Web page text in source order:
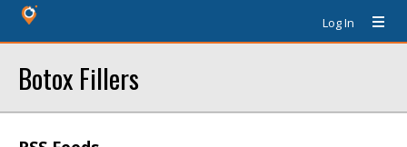
Log In
Botox Fillers